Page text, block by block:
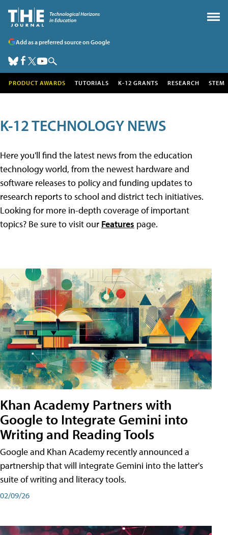
Add as a preferred source on Google
PRODUCT AWARDS TUTORIALS K-12 GRANTS RESEARCH STEM
K-12 TECHNOLOGY NEWS
Here you'll find the latest news from the education
technology world, from the newest hardware and
software releases to policy and funding updates to
research reports to school and district tech initiatives.
Looking for more in-depth coverage of important
topics? Be sure to visit our Features page.
Khan Academy Partners with
Google to Integrate Gemini into
Writing and Reading Tools
Google and Khan Academy recently announced a
partnership that will integrate Gemini into the latter's
suite of writing and literacy tools.
02/09/26